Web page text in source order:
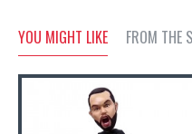
YOU MIGHT LIKE FROM THE